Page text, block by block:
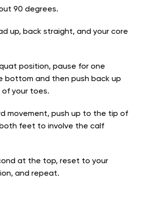
90 degrees.
up, back straight, and your core
position, pause for one
bottom and then push back up
your toes.
movement, push up to the tip of
feet to involve the calf
at the top, reset to your
and repeat.